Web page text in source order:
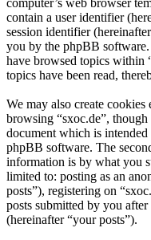
contain a user identifier
session identifier
you by the phpBB
have browsed topics within
topics have been read,
We may also create
browsing “sxoc.de”, though
document which is
phpBB software. The
information is by what you
limited to: posting as an
posts”), registering on
posts submitted by you
(hereinafter “your posts”).